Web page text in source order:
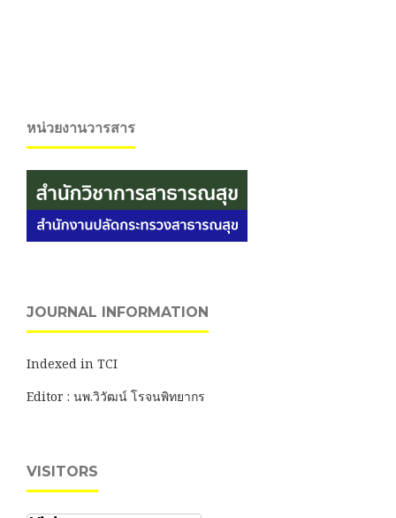
หน่วยงานวารสาร
JOURNAL INFORMATION
Indexed in TCI
Editor : นพ.วิวัฒน์ โรจนพิทยากร
VISITORS